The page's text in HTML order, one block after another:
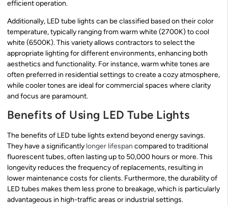
efficient operation.
Additionally, LED tube lights can be classified based on their color
temperature, typically ranging from warm white (2700K) to cool
white (6500K). This variety allows contractors to select the
appropriate lighting for different environments, enhancing both
aesthetics and functionality. For instance, warm white tones are
often preferred in residential settings to create a cozy atmosphere,
while cooler tones are ideal for commercial spaces where clarity
and focus are paramount.
Benefits of Using LED Tube Lights
The benefits of LED tube lights extend beyond energy savings.
They have a significantly longer lifespan compared to traditional
fluorescent tubes, often lasting up to 50,000 hours or more. This
longevity reduces the frequency of replacements, resulting in
lower maintenance costs for clients. Furthermore, the durability of
LED tubes makes them less prone to breakage, which is particularly
advantageous in high-traffic areas or industrial settings.